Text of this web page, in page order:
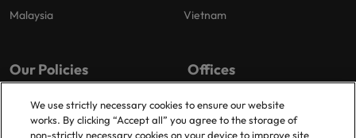
Malaysia
Vietnam
Our Policies
Privacy Policy
Cookies Policy
Offices
London
Birmingham
We use strictly necessary cookies to ensure our website
works. By clicking “Accept all” you agree to the storage of
non-strictly necessary cookies on your device to improve site